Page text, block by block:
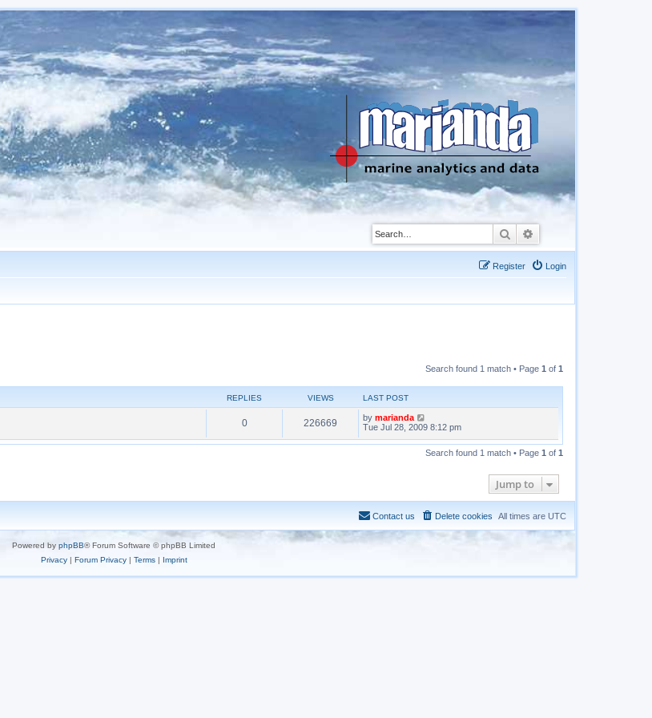
Search
Login
Register
Search found 1 match • Page 1 of 1
REPLIES VIEWS LAST POST
0 226669 by marianda
Tue Jul 28, 2009 8:12 pm
Search found 1 match • Page 1 of 1
Jump to
All times are UTC
Delete cookies
Contact us
Powered by phpBB® Forum Software © phpBB Limited
Privacy| Forum Privacy| Terms| Imprint